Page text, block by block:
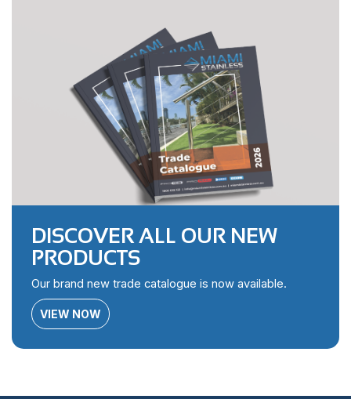
DISCOVER ALL OUR NEW
PRODUCTS
Our brand new trade catalogue is now available.
VIEW NOW